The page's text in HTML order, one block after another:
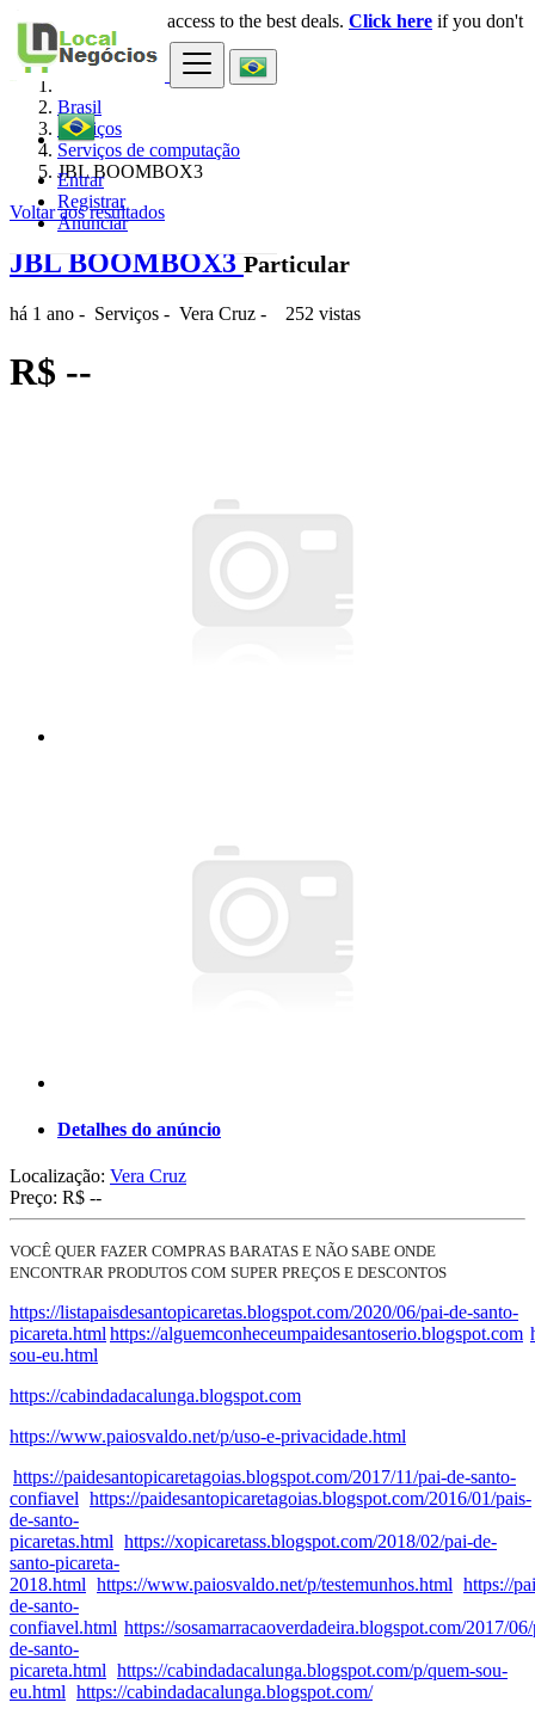
Entrar
Registrar
Anunciar
× Login for faster access to the best deals. Click here if you don't
have an account.
Brasil
Serviços
Serviços de computação
JBL BOOMBOX3
Voltar aos resultados
JBL BOOMBOX3 Particular
há 1 ano - Serviços - Vera Cruz - 252 vistas
R$ --
Detalhes do anúncio
Localização: Vera Cruz
Preço: R$ --
VOCÊ QUER FAZER COMPRAS BARATAS E NÃO SABE ONDE
ENCONTRAR PRODUTOS COM SUPER PREÇOS E DESCONTOS
https://listapaisdesantopicaretas.blogspot.com/2020/06/pai-de-santo-
picareta.html https://alguemconheceumpaidesantoserio.blogspot.com
sou-eu.html
https://cabindadacalunga.blogspot.com
https://www.paiosvaldo.net/p/uso-e-privacidade.html
https://paidesantopicaretagoias.blogspot.com/2017/11/pai-de-santo-
confiavel https://paidesantopicaretagoias.blogspot.com/2016/01/pais-
de-santo-
picaretas.html https://xopicaretass.blogspot.com/2018/02/pai-de-
santo-picareta-
2018.html https://www.paiosvaldo.net/p/testemunhos.html https://
de-santo-
confiavel.html https://sosamarracaoverdadeira.blogspot.com/2017/
de-santo-
picareta.html https://cabindadacalunga.blogspot.com/p/quem-sou-
eu.html https://cabindadacalunga.blogspot.com/